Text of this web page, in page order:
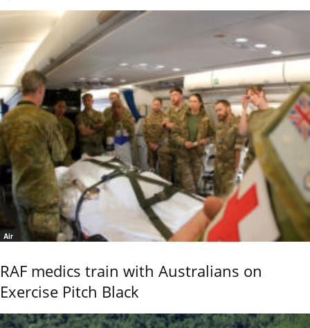
Air
RAF medics train with Australians on
Exercise Pitch Black